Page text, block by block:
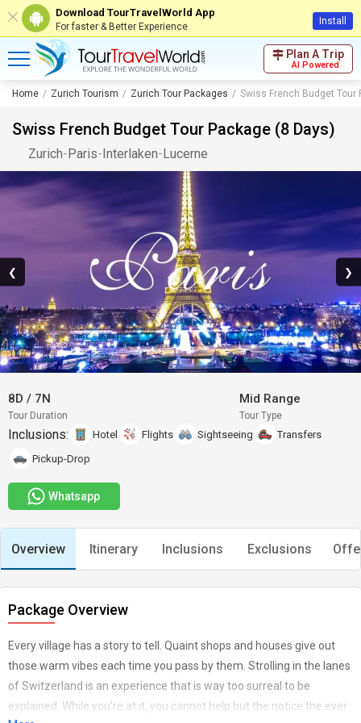
Download TourTravelWorld App
For faster & Better Experience Install
Plan A Trip
AI Powered
Home Zurich Tourism Zurich Tour Packages Swiss French Budget Tour
Swiss French Budget Tour Package (8 Days)
Zurich-Paris-Interlaken-Lucerne
❮ ❯
8D / 7N
Tour Duration
Mid Range
Tour Type
Inclusions: Hotel Flights Sightseeing
Transfers
Pickup-Drop
Whatsapp
Overview Itinerary Inclusions Exclusions
Package Overview
Every village has a story to tell. Quaint shops and houses give out
those warm vibes each time you pass by them. Strolling in the lanes
of Switzerland is an experience that is way too surreal to be
explained. While you're at it, you cannot help but the notice the ever